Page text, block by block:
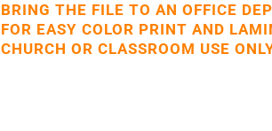
BRING THE FILE TO AN OFFICE
FOR EASY COLOR PRINT AND
CHURCH OR CLASSROOM USE